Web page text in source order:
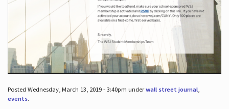
Posted Wednesday, March 13, 2019 - 3:40pm underwall street journal,
events.